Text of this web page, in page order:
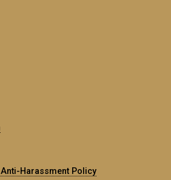
Harassment Policy